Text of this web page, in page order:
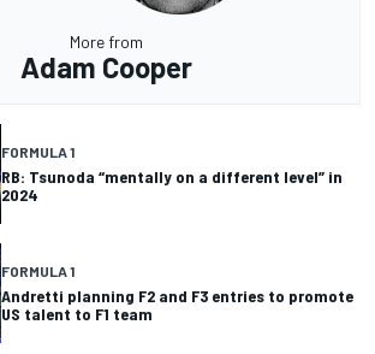
More from
Adam Cooper
FORMULA 1
RB: Tsunoda “mentally on a different level” in
2024
FORMULA 1
Andretti planning F2 and F3 entries to promote
US talent to F1 team